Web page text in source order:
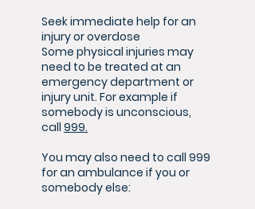
Seek immediate help for an
injury or overdose
Some physical injuries may
need to be treated at an
emergency department or
injury unit. For example if
somebody is unconscious,
call 999.
You may also need to call 999
for an ambulance if you or
somebody else: